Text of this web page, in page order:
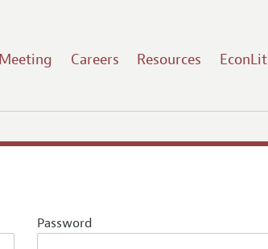
Careers Resources EconLit
Password